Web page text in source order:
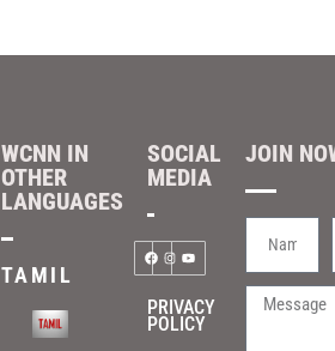
WCNN IN
OTHER
LANGUAGES
TAMIL
SOCIAL
MEDIA
PRIVACY
POLICY
JOIN